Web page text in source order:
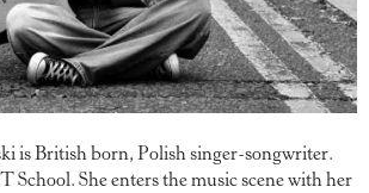
is British born, Polish singer-songwriter.
School. She enters the music scene with her